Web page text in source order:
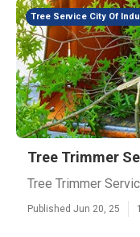
Tree Service City Of
Tree Trimmer
Tree Trimmer
Published Jun 20, 25